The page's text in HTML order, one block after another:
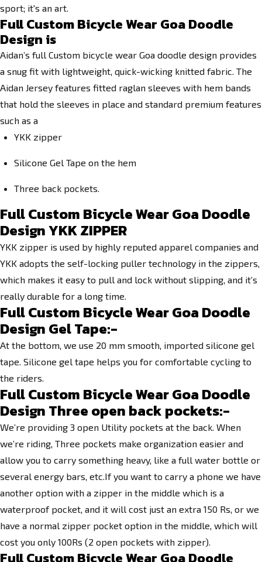
sport; it's an art.
Full Custom Bicycle Wear Goa Doodle
Designis
Aidan’s full Custom bicycle wear Goa doodle design provides
a snug fit with lightweight, quick-wicking knitted fabric. The
Aidan Jersey features fitted raglan sleeves with hem bands
that hold the sleeves in place and standard premium features
such as a
YKK zipper
Silicone Gel Tape on the hem
Three back pockets.
Full Custom Bicycle Wear Goa Doodle
Design YKK ZIPPER
YKK zipper is used by highly reputed apparel companies and
YKK adopts the self-locking puller technology in the zippers,
which makes it easy to pull and lock without slipping, and it’s
really durable for a long time.
Full Custom Bicycle Wear Goa Doodle
Design Gel Tape:-
At the bottom, we use 20 mm smooth, imported silicone gel
tape. Silicone gel tape helps you for comfortable cycling to
the riders.
Full Custom Bicycle Wear Goa Doodle
Design Three open back pockets:-
We’re providing 3 open Utility pockets at the back. When
we’re riding, Three pockets make organization easier and
allow you to carry something heavy, like a full water bottle or
several energy bars, etc.If you want to carry a phone we have
another option with a zipper in the middle which is a
waterproof pocket, and it will cost just an extra 150 Rs, or we
have a normal zipper pocket option in the middle, which will
cost you only 100Rs (2 open pockets with zipper).
Full Custom Bicycle Wear Goa Doodle